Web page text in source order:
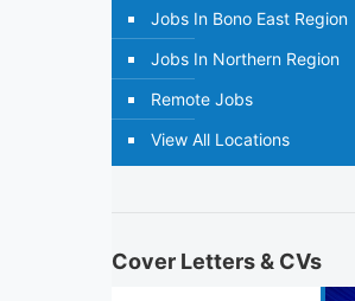
Jobs In Bono East Region
Jobs In Northern Region
Remote Jobs
View All Locations
Cover Letters & CVs